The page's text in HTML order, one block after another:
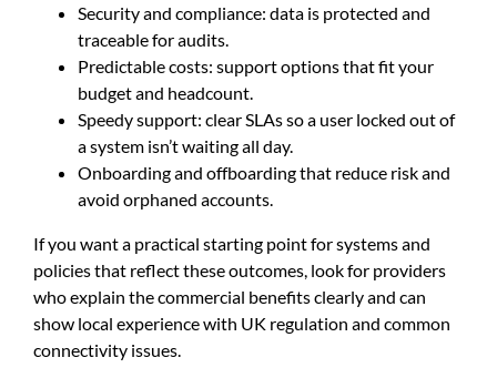
Security and compliance: data is protected and
traceable for audits.
Predictable costs: support options that fit your
budget and headcount.
Speedy support: clear SLAs so a user locked out of
a system isn’t waiting all day.
Onboarding and offboarding that reduce risk and
avoid orphaned accounts.
If you want a practical starting point for systems and
policies that reflect these outcomes, look for providers
who explain the commercial benefits clearly and can
show local experience with UK regulation and common
connectivity issues.